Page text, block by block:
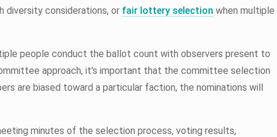
diversity considerations, or fair lottery selection when multiple
people conduct the ballot count with observers present to
approach, it's important that the committee selection
are biased toward a particular faction, the nominations will
minutes of the selection process, voting results,